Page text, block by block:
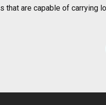
are capable of carrying